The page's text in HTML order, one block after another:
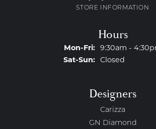
STORE INFORMATION
Hours
Mon-Fri:Monday -
9:30am -
Sat-Sun:Saturday -
Closed
Designers
Carizza
GN Diamond